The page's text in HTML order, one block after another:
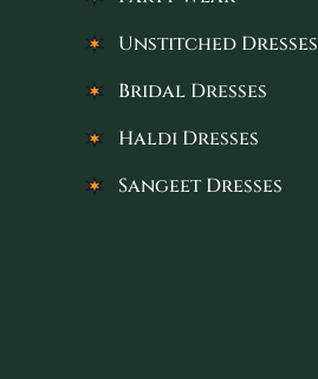
Unstitched Dresses
Bridal Dresses
Haldi Dresses
Sangeet Dresses